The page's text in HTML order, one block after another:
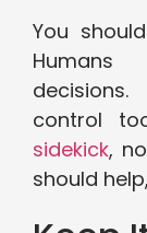
You
Humans
control
sidekick,
should